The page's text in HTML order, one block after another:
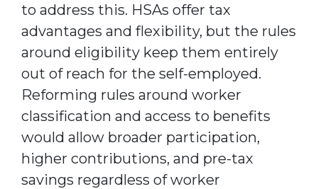
to address this. HSAs offer tax
advantages and flexibility, but the rules
around eligibility keep them entirely
out of reach for the self-employed.
Reforming rules around worker
classification and access to benefits
would allow broader participation,
higher contributions, and pre-tax
savings regardless of worker